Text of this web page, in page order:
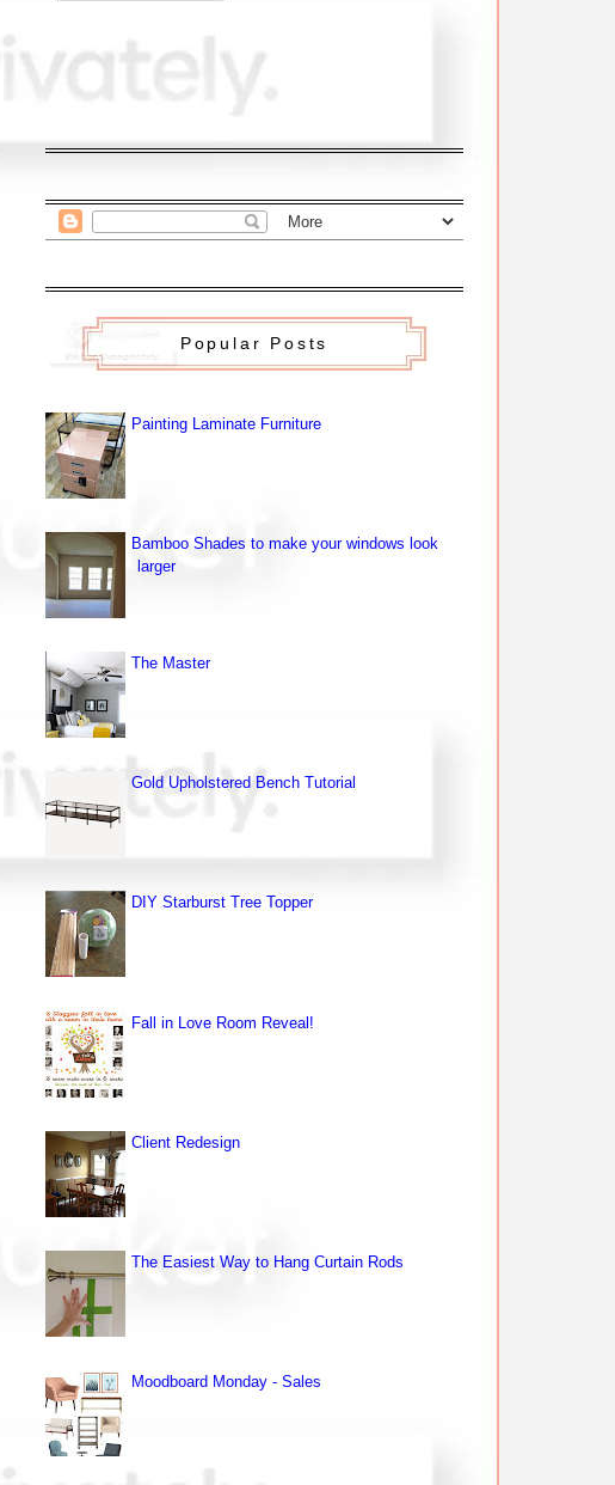
Popular Posts
Painting Laminate Furniture
Bamboo Shades to make your windows look
larger
The Master
Gold Upholstered Bench Tutorial
DIY Starburst Tree Topper
Fall in Love Room Reveal!
Client Redesign
The Easiest Way to Hang Curtain Rods
Moodboard Monday - Sales